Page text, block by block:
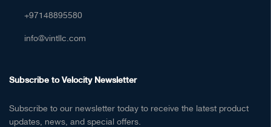
+97148895580
info@vintllc.com
Subscribe to Velocity Newsletter
Subscribe to our newsletter today to receive the latest product
updates, news, and special offers.